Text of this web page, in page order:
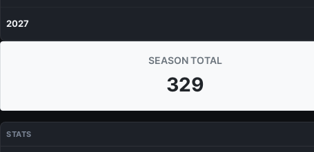
2027
SEASON TOTAL
329
STATS